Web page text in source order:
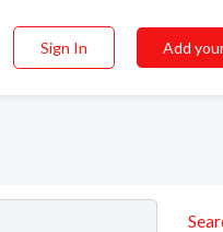
Sign In Add